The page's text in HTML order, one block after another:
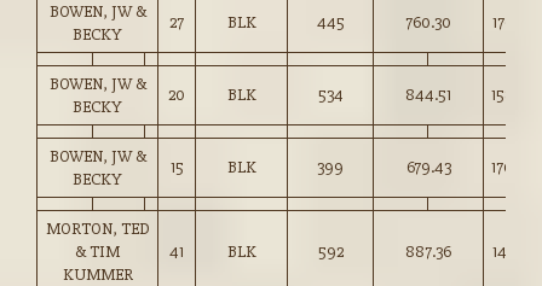
BOWEN, JW &
BECKY
27 BLK 445 760.30 170.50
BOWEN, JW &
BECKY
20 BLK 534 844.51 158.00
BOWEN, JW &
BECKY
15 BLK 399 679.43 170.00
MORTON, TED
& TIM
KUMMER
41 BLK 592 887.36 149.75